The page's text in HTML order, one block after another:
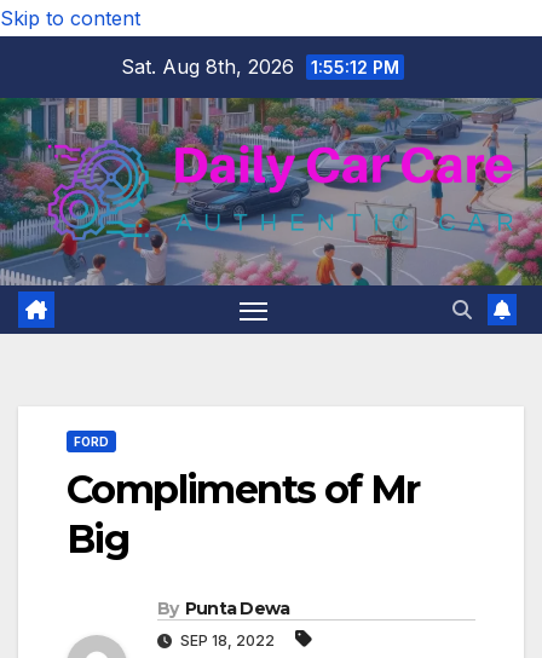
Skip to content
Sat. Aug 8th, 2026
1:55:13 PM
FORD
Compliments of Mr
Big
By Punta Dewa
SEP 18, 2022